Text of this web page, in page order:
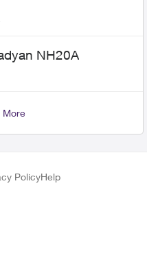
NH20A
More
PolicyHelp